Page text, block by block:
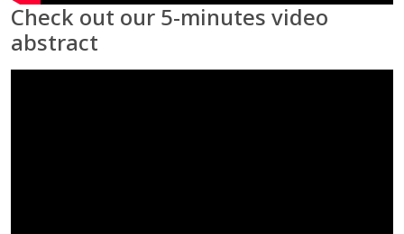
Check out our 5-minutes video
abstract